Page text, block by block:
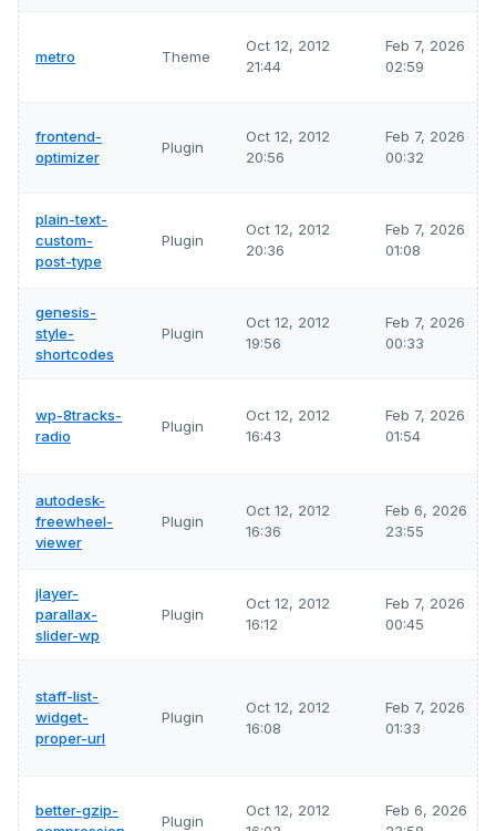
metro Theme
Oct 12, 2012
21:44
Feb 7, 2026
02:59
frontend-
optimizer
Plugin
Oct 12, 2012
20:56
Feb 7, 2026
00:32
plain-text-
custom-
post-type
Plugin
Oct 12, 2012
20:36
Feb 7, 2026
01:08
genesis-
style-
shortcodes
Plugin
Oct 12, 2012
19:56
Feb 7, 2026
00:33
wp-8tracks-
radio
Plugin
Oct 12, 2012
16:43
Feb 7, 2026
01:54
autodesk-
freewheel-
viewer
Plugin
Oct 12, 2012
16:36
Feb 6, 2026
23:55
jlayer-
parallax-
slider-wp
Plugin
Oct 12, 2012
16:12
Feb 7, 2026
00:45
staff-list-
widget-
proper-url
Plugin
Oct 12, 2012
16:08
Feb 7, 2026
01:33
better-gzip-
Plugin
Oct 12, 2012
Feb 6, 2026